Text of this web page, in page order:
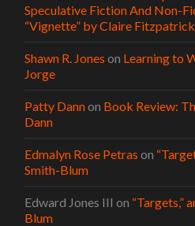
Speculative Fiction And Non-
“Vignette” by Claire Fitzpatrick
Shawn R. Jones on Learning to
Jorge
Patty Dannon Book Review:
Dann
Edmalyn Rose Petras on
Smith-Blum
Edward Jones III on “Targets,”
Blum